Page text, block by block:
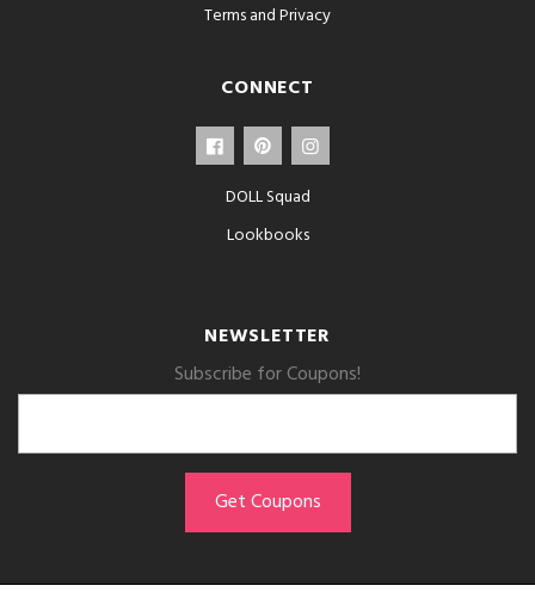
Terms and Privacy
CONNECT
DOLL Squad
Lookbooks
NEWSLETTER
Subscribe for Coupons!